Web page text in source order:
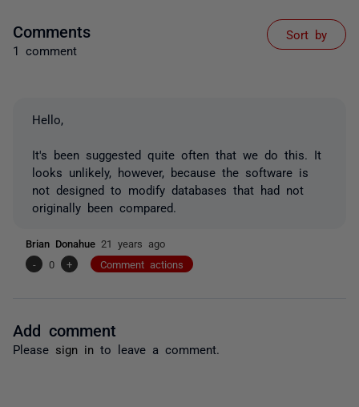
Comments
1 comment
Sort by
Hello,
It's been suggested quite often that we do this. It
looks unlikely, however, because the software is
not designed to modify databases that had not
originally been compared.
Brian Donahue 21 years ago
-
0 + Comment actions
Add comment
Please sign in to leave a comment.